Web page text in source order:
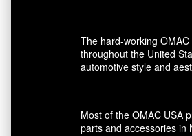
The hard-working
throughout the United
automotive style and
Most of the OMAC USA
parts and accessories in